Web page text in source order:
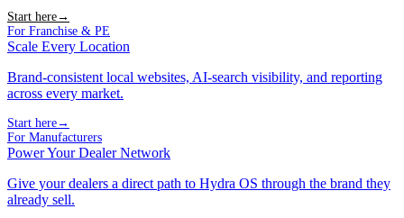
Start here→
For Franchise & PE
Scale Every Location
Brand-consistent local websites, AI-search visibility, and reporting
across every market.
Start here→
For Manufacturers
Power Your Dealer Network
Give your dealers a direct path to Hydra OS through the brand they
already sell.